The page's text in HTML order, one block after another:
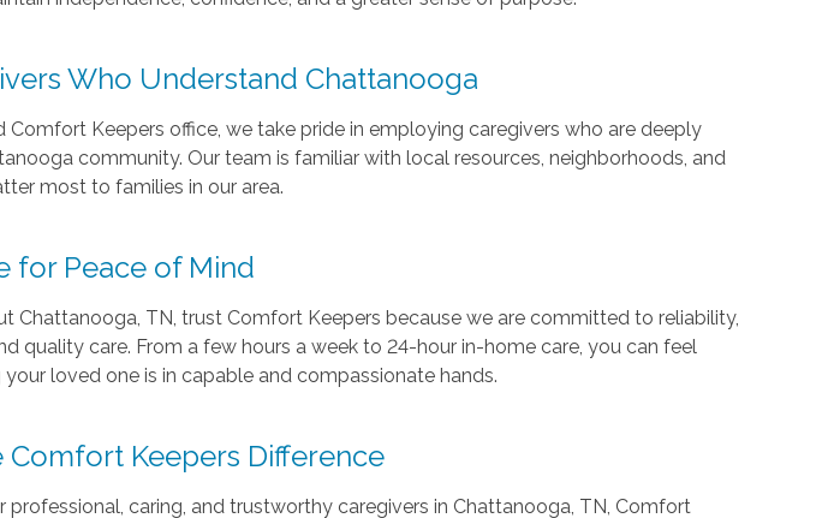
Who Understand Chattanooga
Comfort Keepers office, we take pride in employing caregivers who are deeply
community. Our team is familiar with local resources, neighborhoods, and
most to families in our area.
for Peace of Mind
Chattanooga, TN, trust Comfort Keepers because we are committed to reliability,
quality care. From a few hours a week to 24-hour in-home care, you can feel
loved one is in capable and compassionate hands.
Comfort Keepers Difference
professional, caring, and trustworthy caregivers in Chattanooga, TN, Comfort